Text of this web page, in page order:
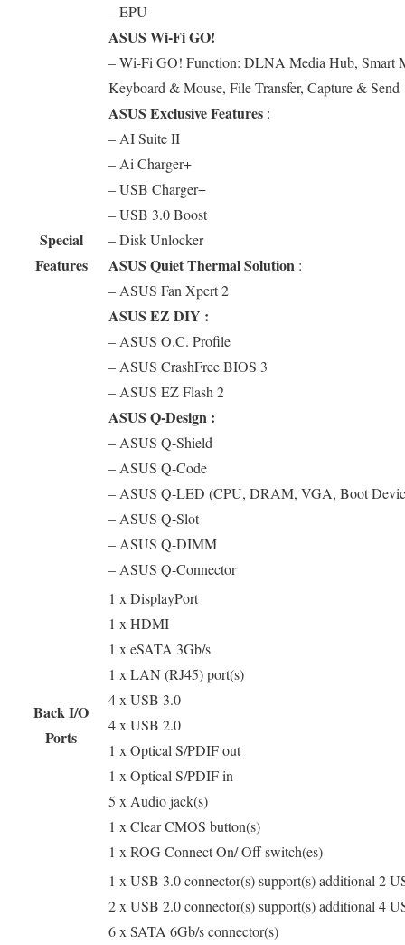
Special
Features
– EPU
ASUS Wi-Fi GO!
– Wi-Fi GO! Function: DLNA Media Hub, Smart
Keyboard & Mouse, File Transfer, Capture & Send
ASUS Exclusive Features :
– AI Suite II
– Ai Charger+
– USB Charger+
– USB 3.0 Boost
– Disk Unlocker
ASUS Quiet Thermal Solution :
– ASUS Fan Xpert 2
ASUS EZ DIY :
– ASUS O.C. Profile
– ASUS CrashFree BIOS 3
– ASUS EZ Flash 2
ASUS Q-Design :
– ASUS Q-Shield
– ASUS Q-Code
– ASUS Q-LED (CPU, DRAM, VGA, Boot
– ASUS Q-Slot
– ASUS Q-DIMM
– ASUS Q-Connector
Back I/O
Ports
1 x DisplayPort
1 x HDMI
1 x eSATA 3Gb/s
1 x LAN (RJ45) port(s)
4 x USB 3.0
4 x USB 2.0
1 x Optical S/PDIF out
1 x Optical S/PDIF in
5 x Audio jack(s)
1 x Clear CMOS button(s)
1 x ROG Connect On/ Off switch(es)
1 x USB 3.0 connector(s) support(s) additional 2
2 x USB 2.0 connector(s) support(s) additional 4
6 x SATA 6Gb/s connector(s)